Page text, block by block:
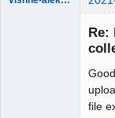
Re:
file